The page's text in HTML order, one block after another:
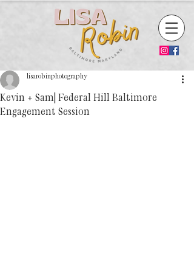
Kevin + Sam| Federal Hill Baltimore
Engagement Session
lisarobinphotography